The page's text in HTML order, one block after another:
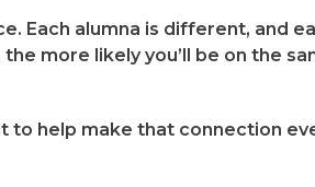
Each alumna is different, and
more likely you’ll be on the
to help make that connection